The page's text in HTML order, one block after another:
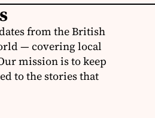
from the British
— covering local
mission is to keep
to the stories that